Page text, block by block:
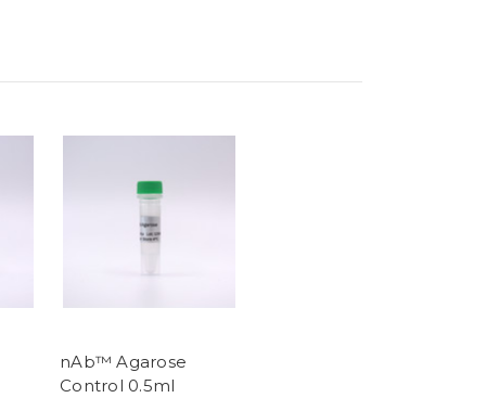
nAb™ Agarose
Control 0.5ml